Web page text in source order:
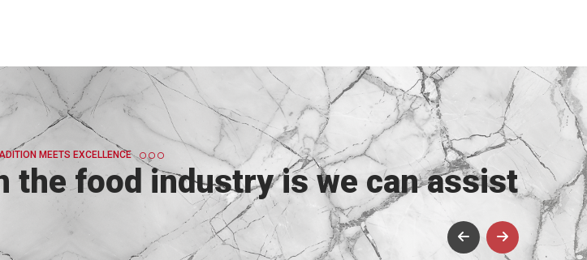
MEETS EXCELLENCE
the food industry is we can assist